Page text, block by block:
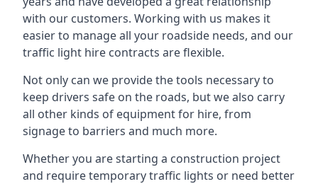
with our customers. Working with us makes it
easier to manage all your roadside needs, and our
traffic light hire contracts are flexible.
Not only can we provide the tools necessary to
keep drivers safe on the roads, but we also carry
all other kinds of equipment for hire, from
signage to barriers and much more.
Whether you are starting a construction project
and require temporary traffic lights or need better